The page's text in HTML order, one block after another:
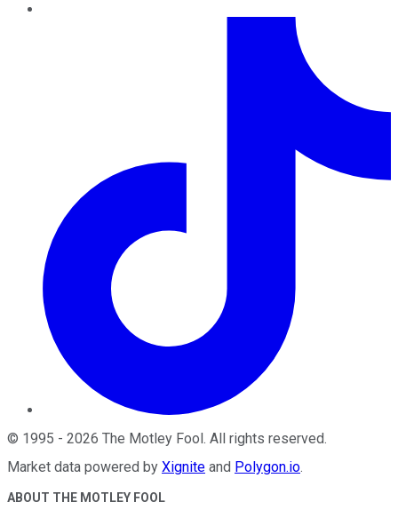
© 1995 - 2026 The Motley Fool . All rights reserved.
Market data powered by Xignite and Polygon.io.
ABOUT THE MOTLEY FOOL